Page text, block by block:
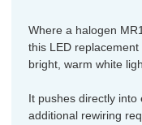
Where a halogen
this LED
bright, warm white
It pushes directly into
additional rewiring